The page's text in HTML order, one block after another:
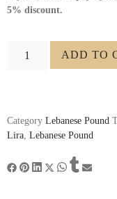
5% discount.
ADD TO
Category Lebanese Pound
Lira, Lebanese Pound